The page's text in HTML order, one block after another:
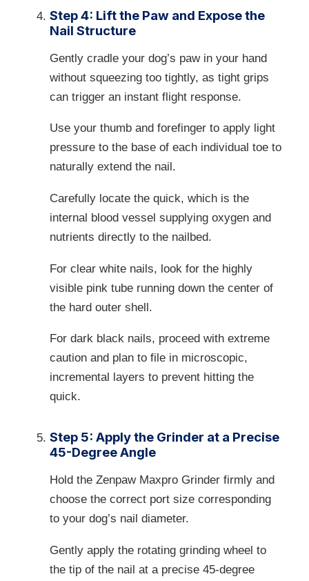
Step 4: Lift the Paw and Expose the
Nail Structure
Gently cradle your dog’s paw in your hand
without squeezing too tightly, as tight grips
can trigger an instant flight response.
Use your thumb and forefinger to apply light
pressure to the base of each individual toe to
naturally extend the nail.
Carefully locate the quick, which is the
internal blood vessel supplying oxygen and
nutrients directly to the nailbed.
For clear white nails, look for the highly
visible pink tube running down the center of
the hard outer shell.
For dark black nails, proceed with extreme
caution and plan to file in microscopic,
incremental layers to prevent hitting the
quick.
Step 5: Apply the Grinder at a Precise
45-Degree Angle
Hold the Zenpaw Maxpro Grinder firmly and
choose the correct port size corresponding
to your dog’s nail diameter.
Gently apply the rotating grinding wheel to
the tip of the nail at a precise 45-degree